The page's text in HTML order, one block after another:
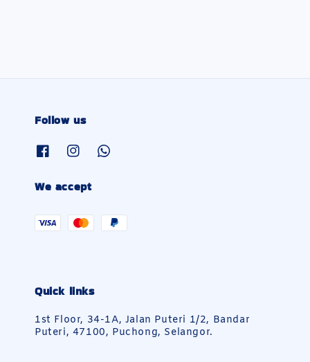
Follow us
We accept
Quick links
1st Floor, 34-1A, Jalan Puteri 1/2, Bandar
Puteri, 47100, Puchong, Selangor.